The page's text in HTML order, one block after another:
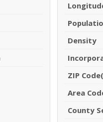
Density
ZIP
Area
County